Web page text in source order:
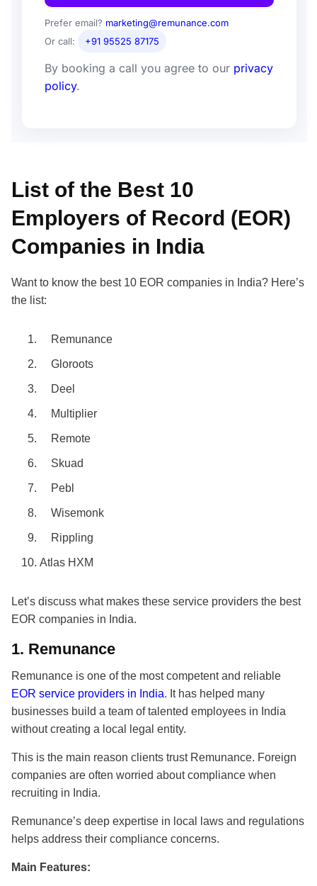
Prefer email? marketing@remunance.com
Or call:
+91 95525 87175
By booking a call you agree to our privacy
policy.
List of the Best 10
Employers of Record (EOR)
Companies in India
Want to know the best 10 EOR companies in India? Here’s
the list:
Remunance
Gloroots
Deel
Multiplier
Remote
Skuad
Pebl
Wisemonk
Rippling
Atlas HXM
Let’s discuss what makes these service providers the best
EOR companies in India.
1. Remunance
Remunance is one of the most competent and reliable
EOR service providers in India. It has helped many
businesses build a team of talented employees in India
without creating a local legal entity.
This is the main reason clients trust Remunance. Foreign
companies are often worried about compliance when
recruiting in India.
Remunance’s deep expertise in local laws and regulations
helps address their compliance concerns.
Main Features: